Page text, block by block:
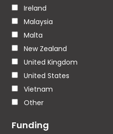
Ireland
Malaysia
Malta
New Zealand
United Kingdom
United States
Vietnam
Other
Funding